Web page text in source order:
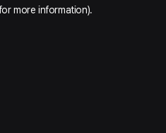
more information).